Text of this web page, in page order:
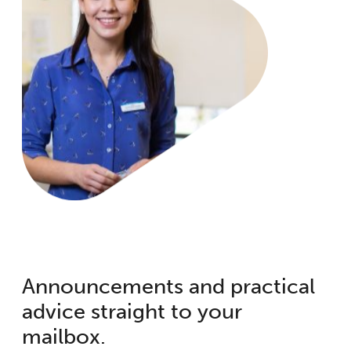
Announcements and practical
advice straight to your
mailbox.